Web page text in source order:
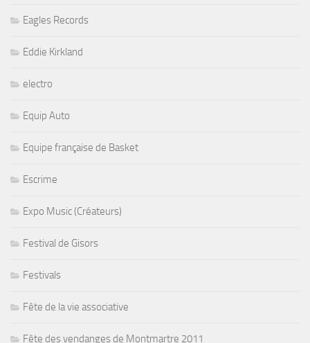
Eagles Records
Eddie Kirkland
electro
Equip Auto
Equipe française de Basket
Escrime
Expo Music (Créateurs)
Festival de Gisors
Festivals
Fête de la vie associative
Fête des vendanges de Montmartre 2011